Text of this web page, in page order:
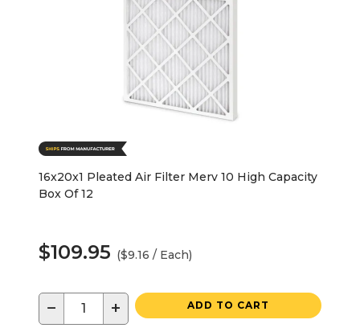
16x20x1 Pleated Air Filter Merv 10 High Capacity
Box Of 12
$109.95 ($9.16 / Each)
− + ADD TO CART